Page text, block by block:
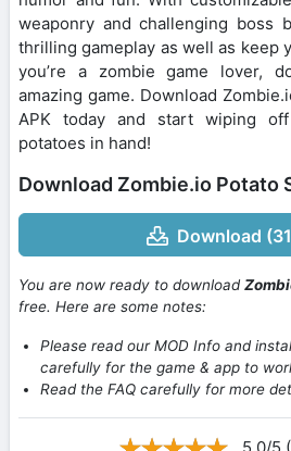
weaponry and challenging boss
thrilling gameplay as well as keep
you’re a zombie game lover,
amazing game. Download
APK today and start wiping
potatoes in hand!
Download Zombie.io Potato
Download
You are now ready to download
free. Here are some notes:
Please read our MOD Info and
carefully for the game & app to
Read the FAQ carefully for more
5.0/5